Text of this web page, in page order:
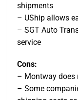
shipments
– UShip allows
– SGT Auto
service
Cons:
– Montway does
– Some